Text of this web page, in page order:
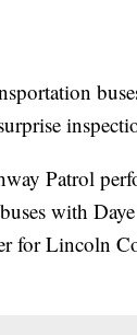
Patrol
with
for Lincoln